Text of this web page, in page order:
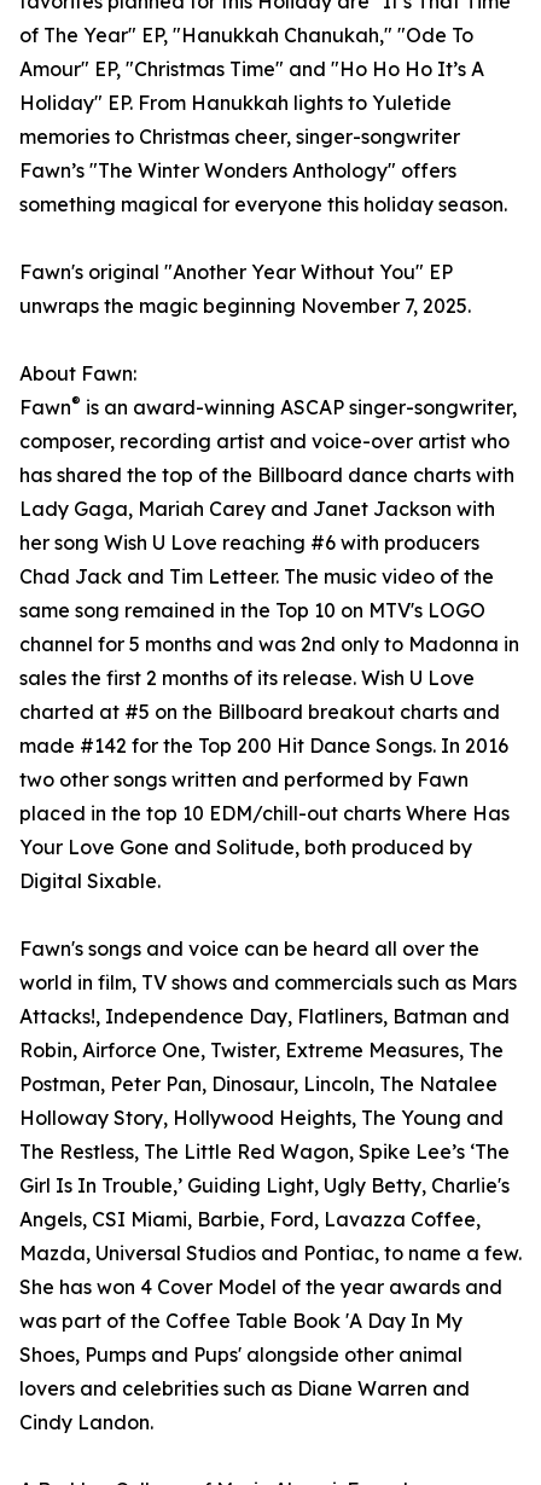
of The Year" EP, "Hanukkah Chanukah," "Ode To
Amour" EP, "Christmas Time" and "Ho Ho Ho It’s A
Holiday" EP. From Hanukkah lights to Yuletide
memories to Christmas cheer, singer-songwriter
Fawn’s "The Winter Wonders Anthology" offers
something magical for everyone this holiday season.
Fawn's original "Another Year Without You" EP
unwraps the magic beginning November 7, 2025.
About Fawn:
Fawn® is an award-winning ASCAP singer-songwriter,
composer, recording artist and voice-over artist who
has shared the top of the Billboard dance charts with
Lady Gaga, Mariah Carey and Janet Jackson with
her song Wish U Love reaching #6 with producers
Chad Jack and Tim Letteer. The music video of the
same song remained in the Top 10 on MTV's LOGO
channel for 5 months and was 2nd only to Madonna in
sales the first 2 months of its release. Wish U Love
charted at #5 on the Billboard breakout charts and
made #142 for the Top 200 Hit Dance Songs. In 2016
two other songs written and performed by Fawn
placed in the top 10 EDM/chill-out charts Where Has
Your Love Gone and Solitude, both produced by
Digital Sixable.
Fawn's songs and voice can be heard all over the
world in film, TV shows and commercials such as Mars
Attacks!, Independence Day, Flatliners, Batman and
Robin, Airforce One, Twister, Extreme Measures, The
Postman, Peter Pan, Dinosaur, Lincoln, The Natalee
Holloway Story, Hollywood Heights, The Young and
The Restless, The Little Red Wagon, Spike Lee’s ‘The
Girl Is In Trouble,’ Guiding Light, Ugly Betty, Charlie's
Angels, CSI Miami, Barbie, Ford, Lavazza Coffee,
Mazda, Universal Studios and Pontiac, to name a few.
She has won 4 Cover Model of the year awards and
was part of the Coffee Table Book 'A Day In My
Shoes, Pumps and Pups' alongside other animal
lovers and celebrities such as Diane Warren and
Cindy Landon.